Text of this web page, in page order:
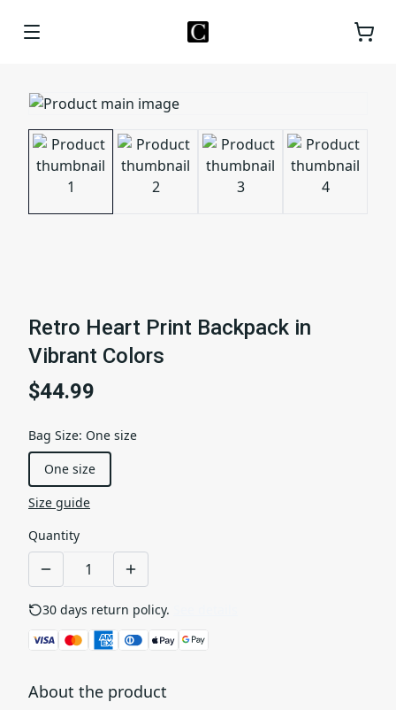
Retro Heart Print Backpack in
Vibrant Colors
$44.99
Bag Size: One size
One size
Size guide
Quantity
30 days return policy.
About the product